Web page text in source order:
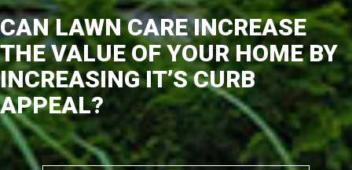
CAN LAWN CARE INCREASE
THE VALUE OF YOUR HOME BY
INCREASING IT’S CURB
APPEAL?